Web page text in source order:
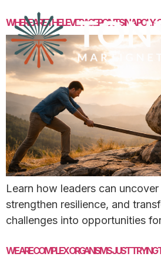
WHERE ARE THE LEVERAGE POINTS IN A POLY-
Learn how leaders can
strengthen resilience, and
challenges into opportunities
WE ARE COMPLEX ORGANISMS JUST